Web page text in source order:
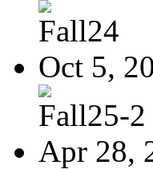
Fall24
Oct 5,
Fall25-2
Apr 28,